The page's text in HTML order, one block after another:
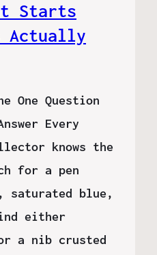
Starts
Actually
One Question
Every
knows the
for a pen
saturated blue,
either
a nib crusted